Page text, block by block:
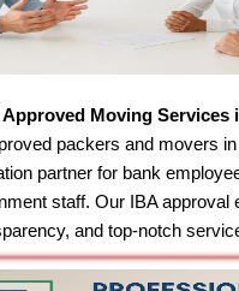
Approved Moving Services
packers and movers
partner for bank
staff. Our IBA approval
and top-notch